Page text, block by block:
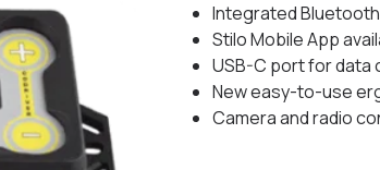
Integrated
Stilo Mobile App
USB-C port for data
New easy-to-use
Camera and radio